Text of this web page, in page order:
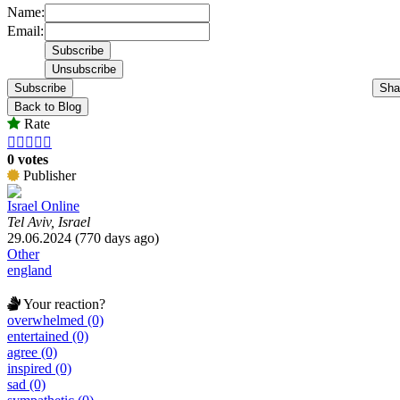
Name:
Email:
Subscribe
Back to Blog
Rate
    
0 votes
Publisher
Israel Online
Tel Aviv, Israel
29.06.2024 (770 days ago)
Other
england
Your reaction?
overwhelmed (0)
entertained (0)
agree (0)
inspired (0)
sad (0)